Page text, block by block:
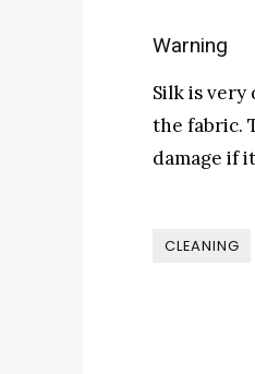
Warning
Silk is very
the fabric.
damage if
CLEANING